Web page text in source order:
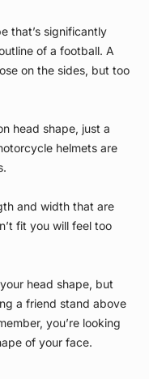
that’s significantly
of a football. A
on the sides, but too
head shape, just a
helmets are
and width that are
fit you will feel too
head shape, but
a friend stand above
you’re looking
of your face.